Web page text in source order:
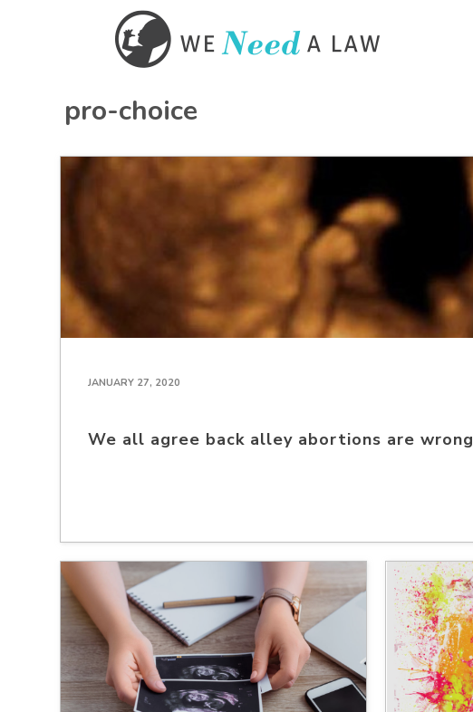
pro-choice
JANUARY 27, 2020
We all agree back alley abortions are wrong